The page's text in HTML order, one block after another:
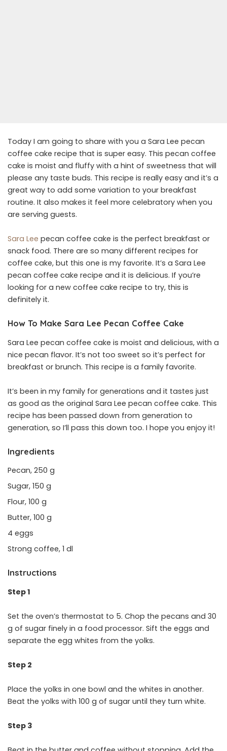
Today I am going to share with you a Sara Lee pecan
coffee cake recipe that is super easy. This pecan coffee
cake is moist and fluffy with a hint of sweetness that will
please any taste buds. This recipe is really easy and it’s a
great way to add some variation to your breakfast
routine. It also makes it feel more celebratory when you
are serving guests.
Sara Lee pecan coffee cake is the perfect breakfast or
snack food. There are so many different recipes for
coffee cake, but this one is my favorite. It’s a Sara Lee
pecan coffee cake recipe and it is delicious. If you’re
looking for a new coffee cake recipe to try, this is
definitely it.
How To Make Sara Lee Pecan Coffee Cake
Sara Lee pecan coffee cake is moist and delicious, with a
nice pecan flavor. It’s not too sweet so it’s perfect for
breakfast or brunch. This recipe is a family favorite.
It’s been in my family for generations and it tastes just
as good as the original Sara Lee pecan coffee cake. This
recipe has been passed down from generation to
generation, so I’ll pass this down too. I hope you enjoy it!
Ingredients
Pecan, 250 g
Sugar, 150 g
Flour, 100 g
Butter, 100 g
4 eggs
Strong coffee, 1 dl
Instructions
Step 1
Set the oven’s thermostat to 5. Chop the pecans and 30
g of sugar finely in a food processor. Sift the eggs and
separate the egg whites from the yolks.
Step 2
Place the yolks in one bowl and the whites in another.
Beat the yolks with 100 g of sugar until they turn white.
Step 3